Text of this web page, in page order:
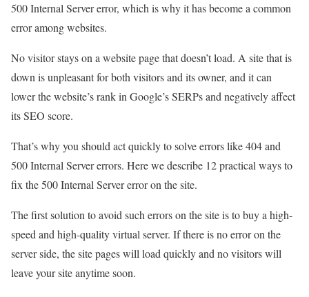
500 Internal Server error, which is why it has become a common
error among websites.
No visitor stays on a website page that doesn’t load. A site that is
down is unpleasant for both visitors and its owner, and it can
lower the website’s rank in Google’s SERPs and negatively affect
its SEO score.
That’s why you should act quickly to solve errors like 404 and
500 Internal Server errors. Here we describe 12 practical ways to
fix the 500 Internal Server error on the site.
The first solution to avoid such errors on the site is to buy a high-
speed and high-quality virtual server. If there is no error on the
server side, the site pages will load quickly and no visitors will
leave your site anytime soon.